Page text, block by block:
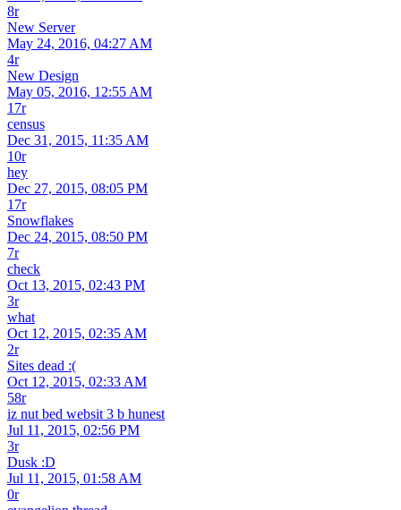
8r
New Server
May 24, 2016, 04:27 AM
4r
New Design
May 05, 2016, 12:55 AM
17r
census
Dec 31, 2015, 11:35 AM
10r
hey
Dec 27, 2015, 08:05 PM
17r
Snowflakes
Dec 24, 2015, 08:50 PM
7r
check
Oct 13, 2015, 02:43 PM
3r
what
Oct 12, 2015, 02:35 AM
2r
Sites dead :(
Oct 12, 2015, 02:33 AM
58r
iz nut bed websit 3 b hunest
Jul 11, 2015, 02:56 PM
3r
Dusk :D
Jul 11, 2015, 01:58 AM
0r